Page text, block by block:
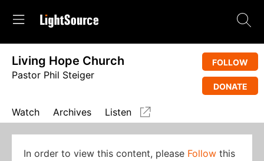
Living Hope Church
Pastor Phil Steiger
FOLLOW
DONATE
Watch Archives Listen
In order to view this content, please Follow this